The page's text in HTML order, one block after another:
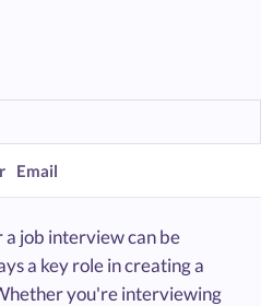
Email
job interview can be
a key role in creating a
you're interviewing